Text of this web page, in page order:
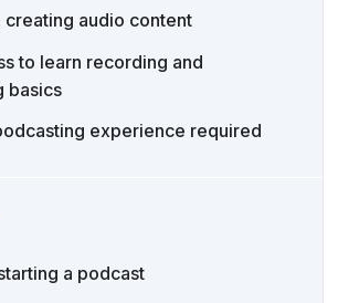
creating audio content
to learn recording and
basics
experience required
a podcast